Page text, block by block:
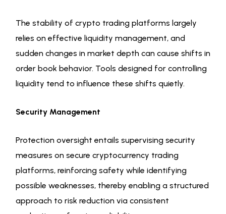
The stability of crypto trading platforms largely
relies on effective liquidity management, and
sudden changes in market depth can cause shifts in
order book behavior. Tools designed for controlling
liquidity tend to influence these shifts quietly.
Security Management
Protection oversight entails supervising security
measures on secure cryptocurrency trading
platforms, reinforcing safety while identifying
possible weaknesses, thereby enabling a structured
approach to risk reduction via consistent